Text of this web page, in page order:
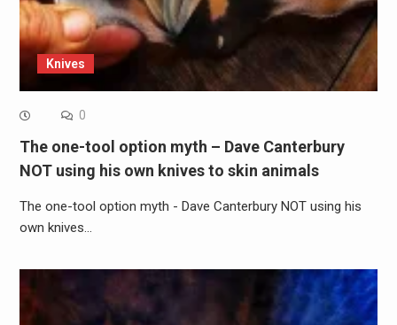
Knives
0
The one-tool option myth – Dave Canterbury
NOT using his own knives to skin animals
The one-tool option myth - Dave Canterbury NOT using his
own knives…